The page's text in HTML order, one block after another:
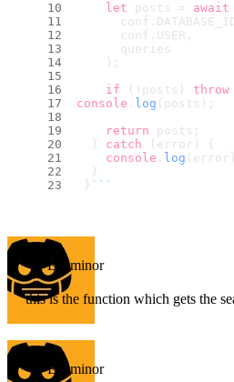
let posts = await
      conf.
      conf.
USER
      queries
    );
if (!posts) throw
console . log (posts);
return posts;
  }
catch (error) {
console . log
  }
} `` `
Examinor
this is the function which gets the
Examinor